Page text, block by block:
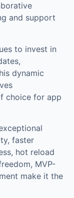
and support
to invest in
dynamic
choice for app
faster
hot reload
MVP-
make it the